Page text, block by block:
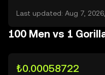
Last updated: Aug 7,
100 Men vs 1
₺0.00058722